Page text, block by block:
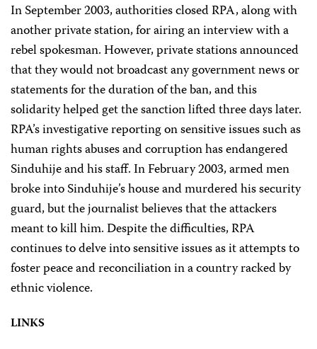
In September 2003, authorities closed RPA, along with
another private station, for airing an interview with a
rebel spokesman. However, private stations announced
that they would not broadcast any government news or
statements for the duration of the ban, and this
solidarity helped get the sanction lifted three days later.
RPA’s investigative reporting on sensitive issues such as
human rights abuses and corruption has endangered
Sinduhije and his staff. In February 2003, armed men
broke into Sinduhije’s house and murdered his security
guard, but the journalist believes that the attackers
meant to kill him. Despite the difficulties, RPA
continues to delve into sensitive issues as it attempts to
foster peace and reconciliation in a country racked by
ethnic violence.
LINKS